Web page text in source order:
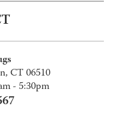
CT 06510
- 5:30pm